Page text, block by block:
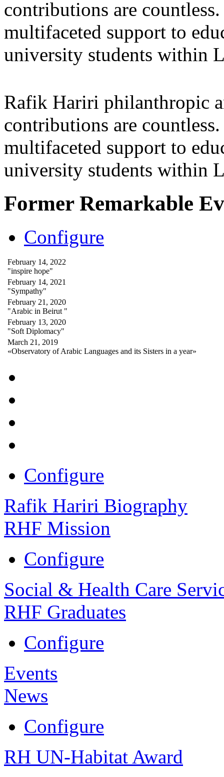
contributions are
multifaceted support to
university students within
Rafik Hariri philanthropic
contributions are
multifaceted support to
university students within
Former Remarkable
Configure
February 14, 2022
"inspire hope"
February 14, 2021
"Sympathy"
February 21, 2020
"Arabic in Beirut "
February 13, 2020
"Soft Diplomacy"
March 21, 2019
«Observatory of Arabic Languages and its Sisters in a year»
Configure
Rafik Hariri Biography
RHF Mission
Configure
Social & Health Care
RHF Graduates
Configure
Events
News
Configure
RH UN-Habitat Award